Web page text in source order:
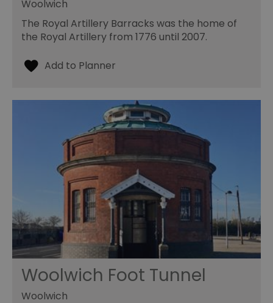
Woolwich
The Royal Artillery Barracks was the home of
the Royal Artillery from 1776 until 2007.
Woolwich Foot Tunnel
Woolwich